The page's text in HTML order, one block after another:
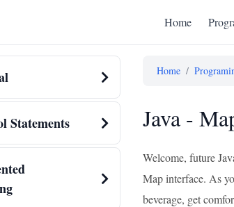
Home
Statements
Home /
Java -
Welcome, future
Map interface. As
beverage, get